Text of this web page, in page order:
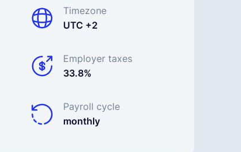
Timezone
UTC +2
Employer taxes
33.8%
Payroll cycle
monthly